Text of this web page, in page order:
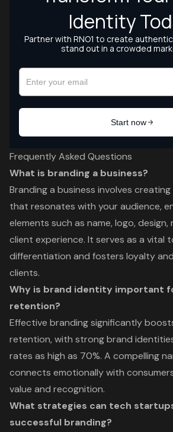
Frequently Asked Questions
What is branding a business?
Branding a business involves
that resonates with your audience,
elements such as name, logo, design,
client experience. It serves as a vital
differentiation and fosters loyalty
clients.
Why is brand identity important
retention?
Effective branding significantly
retention, with strong brand
rates as high as 70%. A compelling
connects emotionally with
value and recognition.
What strategies can tech
successful branding?